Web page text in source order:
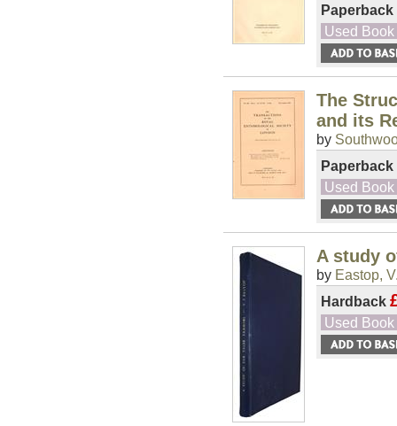
Paperback
Used Book
The
and its
by
Paperback
Used Book
A study
by Eastop,
Hardback
Used Book